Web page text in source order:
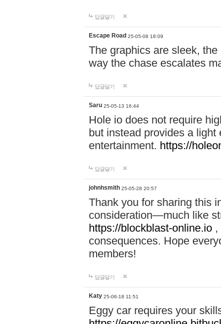
답글달기
Escape Road 25-05-08 18:09
The graphics are sleek, the
way the chase escalates
답글달기
Saru 25-05-13 16:44
Hole io does not require
but instead provides a
entertainment. https://
답글달기
johnhsmith 25-05-28 20:57
Thank you for sharing this
consideration—much like
https://blockblast-online.io
consequences. Hope
members!
답글달기
Katy 25-06-18 11:51
Eggy car requires your